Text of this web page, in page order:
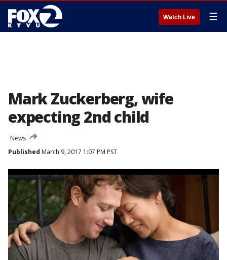
Watch Live ☰
Mark Zuckerberg, wife
expecting 2nd child
News
Published March 9, 2017 1:07 PM PST